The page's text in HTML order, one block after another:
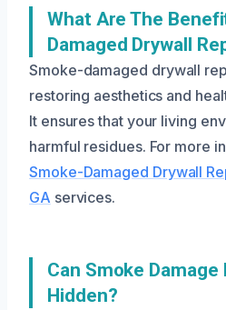
What Are The
Damaged Drywall
Smoke-damaged drywall
restoring aesthetics and
It ensures that your living
harmful residues. For more
Smoke-Damaged Drywall
GA services.
Can Smoke
Hidden?